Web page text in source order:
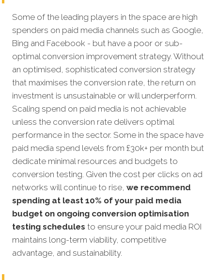
Some of the leading players in the space are high
spenders on paid media channels such as Google,
Bing and Facebook - but have a poor or sub-
optimal conversion improvement strategy. Without
an optimised, sophisticated conversion strategy
that maximises the conversion rate, the return on
investment is unsustainable or will underperform.
Scaling spend on paid media is not achievable
unless the conversion rate delivers optimal
performance in the sector. Some in the space have
paid media spend levels from £30k+ per month but
dedicate minimal resources and budgets to
conversion testing. Given the cost per clicks on ad
networks will continue to rise, we recommend
spending at least 10% of your paid media
budget on ongoing conversion optimisation
testing schedules to ensure your paid media ROI
maintains long-term viability, competitive
advantage, and sustainability.